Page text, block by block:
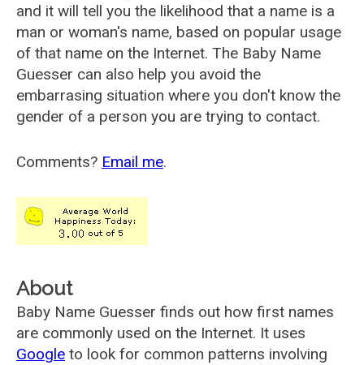
and it will tell you the likelihood that a name is a
man or woman's name, based on popular usage
of that name on the Internet. The Baby Name
Guesser can also help you avoid the
embarrasing situation where you don't know the
gender of a person you are trying to contact.
Comments? Email me.
About
Baby Name Guesser finds out how first names
are commonly used on the Internet. It uses
Google to look for common patterns involving